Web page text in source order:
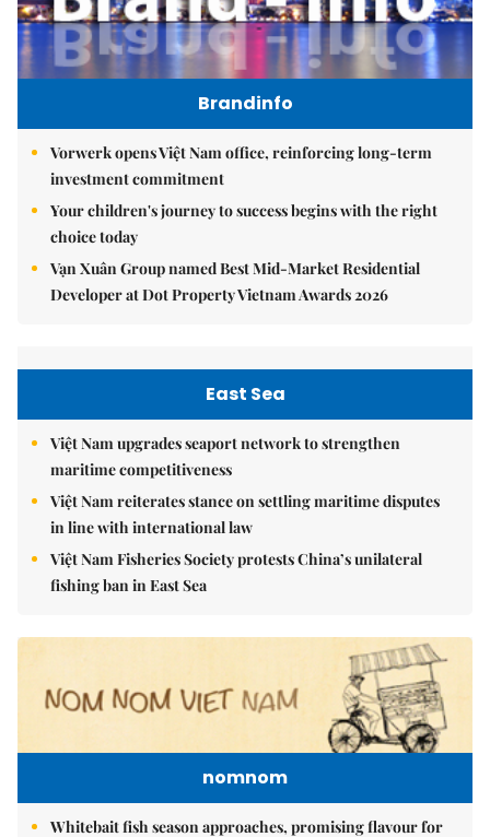
Brandinfo
Vorwerk opens Việt Nam office, reinforcing long-term
investment commitment
Your children's journey to success begins with the right
choice today
Vạn Xuân Group named Best Mid-Market Residential
Developer at Dot Property Vietnam Awards 2026
East Sea
Việt Nam upgrades seaport network to strengthen
maritime competitiveness
Việt Nam reiterates stance on settling maritime disputes
in line with international law
Việt Nam Fisheries Society protests China’s unilateral
fishing ban in East Sea
nomnom
Whitebait fish season approaches, promising flavour for